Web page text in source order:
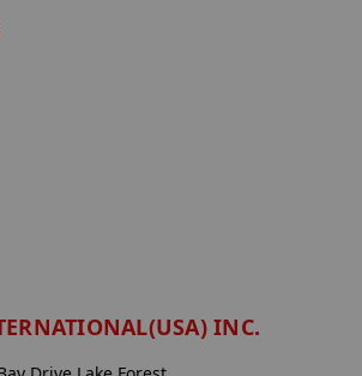
INC.